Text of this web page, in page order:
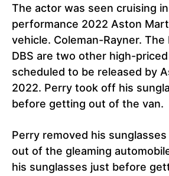
The actor was seen cruising
performance 2022 Aston
vehicle. Coleman-Rayner. The
DBS are two other high-
scheduled to be released by
2022. Perry took off his
before getting out of the van.
Perry removed his
out of the gleaming
his sunglasses just before